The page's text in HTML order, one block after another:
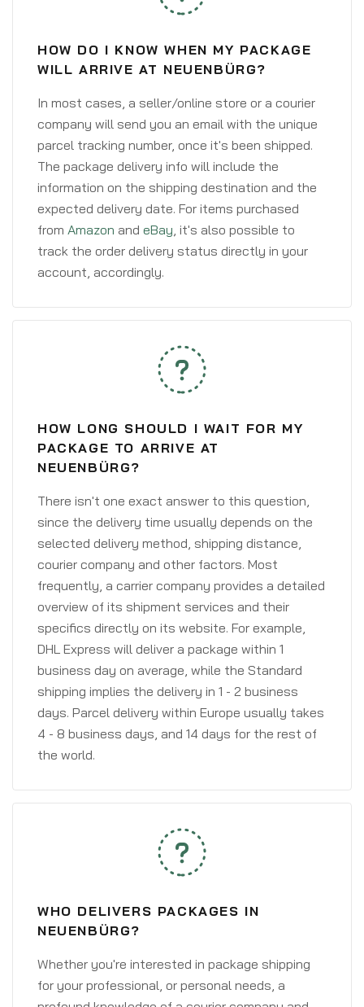
HOW DO I KNOW WHEN MY PACKAGE
WILL ARRIVE AT NEUENBÜRG?
In most cases, a seller/online store or a courier
company will send you an email with the unique
parcel tracking number, once it's been shipped.
The package delivery info will include the
information on the shipping destination and the
expected delivery date. For items purchased
from Amazon and eBay, it's also possible to
track the order delivery status directly in your
account, accordingly.
HOW LONG SHOULD I WAIT FOR MY
PACKAGE TO ARRIVE AT
NEUENBÜRG?
There isn't one exact answer to this question,
since the delivery time usually depends on the
selected delivery method, shipping distance,
courier company and other factors. Most
frequently, a carrier company provides a detailed
overview of its shipment services and their
specifics directly on its website. For example,
DHL Express will deliver a package within 1
business day on average, while the Standard
shipping implies the delivery in 1 - 2 business
days. Parcel delivery within Europe usually takes
4 - 8 business days, and 14 days for the rest of
the world.
WHO DELIVERS PACKAGES IN
NEUENBÜRG?
Whether you're interested in package shipping
for your professional, or personal needs, a